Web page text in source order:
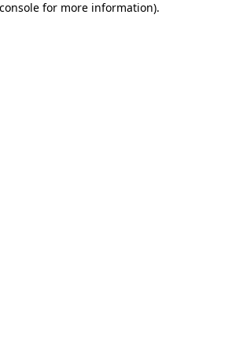
for more information).